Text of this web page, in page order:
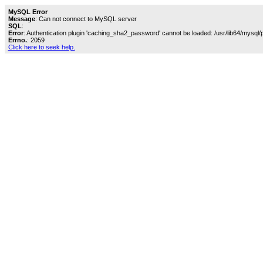
MySQL Error
Message: Can not connect to MySQL server
SQL:
Error: Authentication plugin 'caching_sha2_password' cannot be loaded: /usr/lib64/
Errno.: 2059
Click here to seek help.